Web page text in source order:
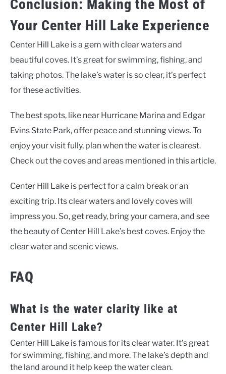
Conclusion: Making the Most of
Your Center Hill Lake Experience
Center Hill Lake is a gem with clear waters and
beautiful coves. It’s great for swimming, fishing, and
taking photos. The lake’s water is so clear, it’s perfect
for these activities.
The best spots, like near Hurricane Marina and Edgar
Evins State Park, offer peace and stunning views. To
enjoy your visit fully, plan when the water is clearest.
Check out the coves and areas mentioned in this article.
Center Hill Lake is perfect for a calm break or an
exciting trip. Its clear waters and lovely coves will
impress you. So, get ready, bring your camera, and see
the beauty of Center Hill Lake’s best coves. Enjoy the
clear water and scenic views.
FAQ
What is the water clarity like at
Center Hill Lake?
Center Hill Lake is famous for its clear water. It’s great
for swimming, fishing, and more. The lake’s depth and
the land around it help keep the water clean.